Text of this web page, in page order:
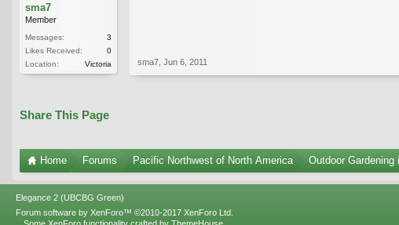
sma7
Member
Messages:
3
Likes Received:
0
Location:
Victoria sma7 Jun 6, 2011
Share This Page
Home Forums Pacific Northwest of North America Outdoor
Elegance 2 (UBCBG Green)
Forum software by XenForo™ ©2010-2017 XenForo Ltd.
Some XenForo functionality crafted by ThemeHouse